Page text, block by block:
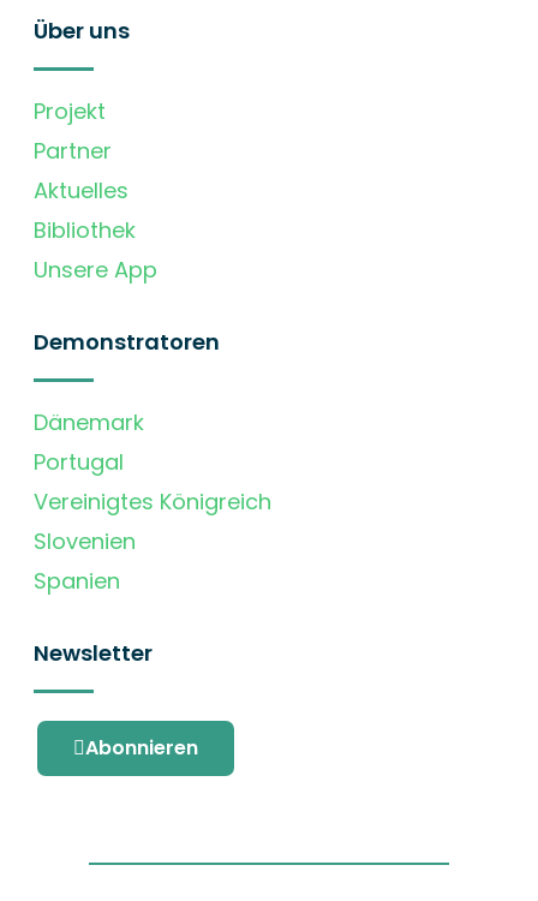
Über uns
Projekt
Partner
Aktuelles
Bibliothek
Unsere App
Demonstratoren
Dänemark
Portugal
Vereinigtes Königreich
Slovenien
Spanien
Newsletter
Abonnieren